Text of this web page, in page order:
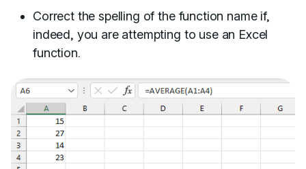
Correct the spelling of the function name if,
indeed, you are attempting to use an Excel
function.